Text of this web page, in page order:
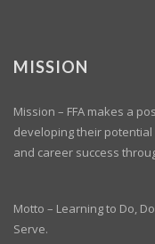
MISSION
Mission – FFA makes a
developing their
and career success
Motto – Learning to Do,
Serve.